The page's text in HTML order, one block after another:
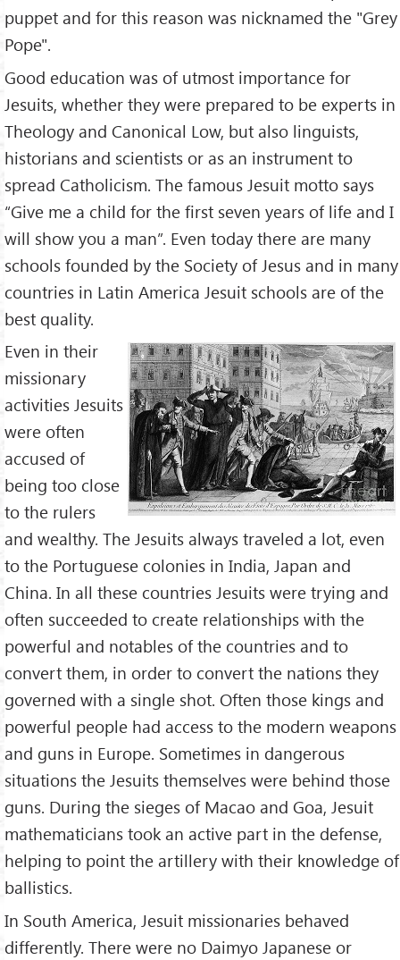
puppet and for this reason was nicknamed the "Grey
Pope".
Good education was of utmost importance for
Jesuits, whether they were prepared to be experts in
Theology and Canonical Low, but also linguists,
historians and scientists or as an instrument to
spread Catholicism. The famous Jesuit motto says
“Give me a child for the first seven years of life and I
will show you a man”. Even today there are many
schools founded by the Society of Jesus and in many
countries in Latin America Jesuit schools are of the
best quality.
Even in their
missionary
activities Jesuits
were often
accused of
being too close
to the rulers
and wealthy. The Jesuits always traveled a lot, even
to the Portuguese colonies in India, Japan and
China. In all these countries Jesuits were trying and
often succeeded to create relationships with the
powerful and notables of the countries and to
convert them, in order to convert the nations they
governed with a single shot. Often those kings and
powerful people had access to the modern weapons
and guns in Europe. Sometimes in dangerous
situations the Jesuits themselves were behind those
guns. During the sieges of Macao and Goa, Jesuit
mathematicians took an active part in the defense,
helping to point the artillery with their knowledge of
ballistics.
In South America, Jesuit missionaries behaved
differently. There were no Daimyo Japanese or